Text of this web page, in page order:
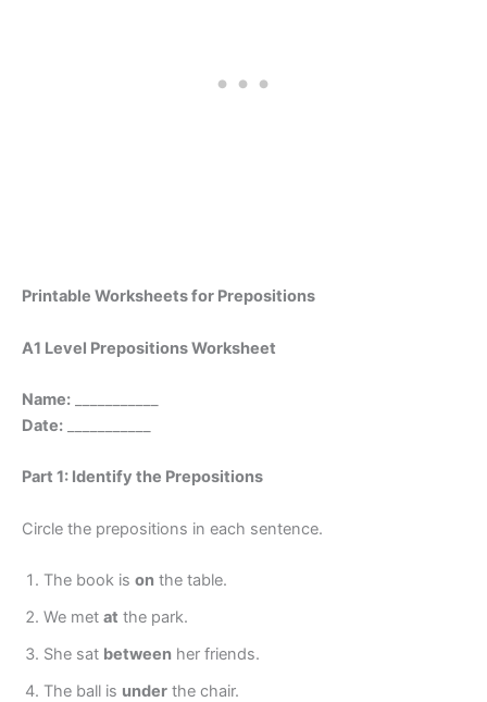
Printable Worksheets for Prepositions
A1 Level Prepositions Worksheet
Name:
Date:
Part 1: Identify the Prepositions
Circle the prepositions in each sentence.
The book is on the table.
We met at the park.
She sat between her friends.
The ball is under the chair.